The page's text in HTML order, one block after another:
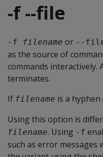
-f --file
-f filename or --
as the source of
commands interactively.
terminates.
If filename is a hyphen
Using this option is
filename. Using -f
such as error messages